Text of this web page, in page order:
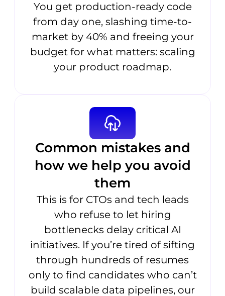
You get production-ready code
from day one, slashing time-to-
market by 40% and freeing your
budget for what matters: scaling
your product roadmap.
Common mistakes and
how we help you avoid
them
This is for CTOs and tech leads
who refuse to let hiring
bottlenecks delay critical AI
initiatives. If you’re tired of sifting
through hundreds of resumes
only to find candidates who can’t
build scalable data pipelines, our